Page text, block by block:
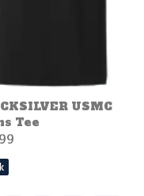
USMC
Tee